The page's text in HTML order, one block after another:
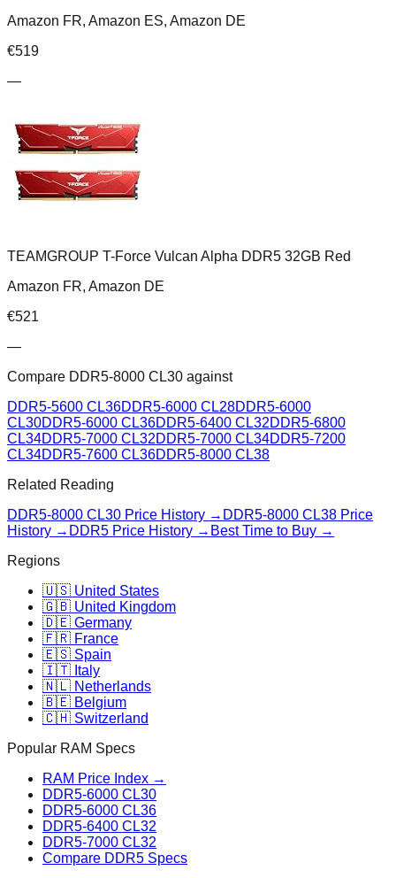
Amazon FR, Amazon ES, Amazon DE
€519
—
TEAMGROUP T-Force Vulcan Alpha DDR5 32GB Red
Amazon FR, Amazon DE
€521
—
Compare DDR5-8000 CL30 against
DDR5-5600 CL36DDR5-6000 CL28DDR5-6000
CL30DDR5-6000 CL36DDR5-6400 CL32DDR5-6800
CL34DDR5-7000 CL32DDR5-7000 CL34DDR5-7200
CL34DDR5-7600 CL36DDR5-8000 CL38
Related Reading
DDR5-8000 CL30 Price History → DDR5-8000 CL38 Price
History → DDR5 Price History → Best Time to Buy →
Regions
🇺🇸 United States
🇬🇧 United Kingdom
🇩🇪 Germany
🇫🇷 France
🇪🇸 Spain
🇮🇹 Italy
🇳🇱 Netherlands
🇧🇪 Belgium
🇨🇭 Switzerland
Popular RAM Specs
RAM Price Index →
DDR5-6000 CL30
DDR5-6000 CL36
DDR5-6400 CL32
DDR5-7000 CL32
Compare DDR5 Specs